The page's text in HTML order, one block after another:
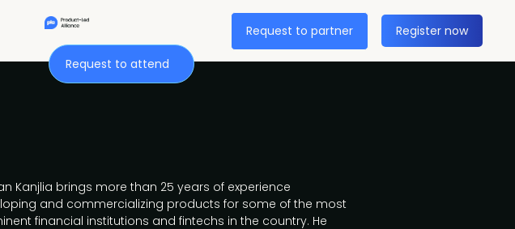
Request to attend
Request to partner Register now
Kanjlia brings more than 25 years of experience
and commercializing products for some of the most
financial institutions and fintechs in the country. He